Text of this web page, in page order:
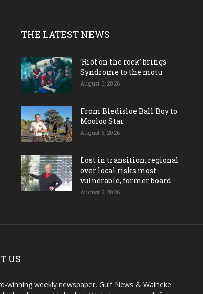
THE LATEST NEWS
‘Riot on the rock’ brings
Syndrome to the motu
August 6, 2026
From Bledisloe Ball Boy to
Mooloo Star
August 6, 2026
Lost in transition; regional
over local risks most
vulnerable, former board...
August 6, 2026
US
winning weekly newspaper, Gulf News & Waiheke